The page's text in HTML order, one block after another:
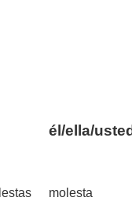
él/ella/
molesta